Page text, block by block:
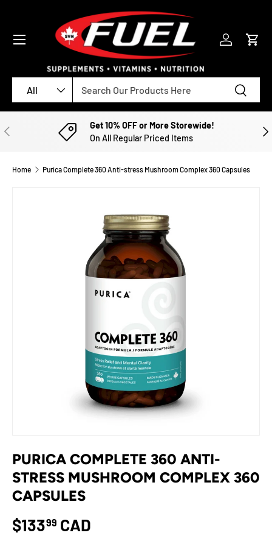
SKIP TO CONTENT
All Search
Log inCart
Menu
PREVIOUS
Get 10% OFF or More Storewide!
On All Regular Priced Items
Home Purica Complete 360 Anti-stress Mushroom Complex 360 Capsules
PURICA COMPLETE 360 ANTI-
STRESS MUSHROOM COMPLEX 360
CAPSULES
$13399 CAD